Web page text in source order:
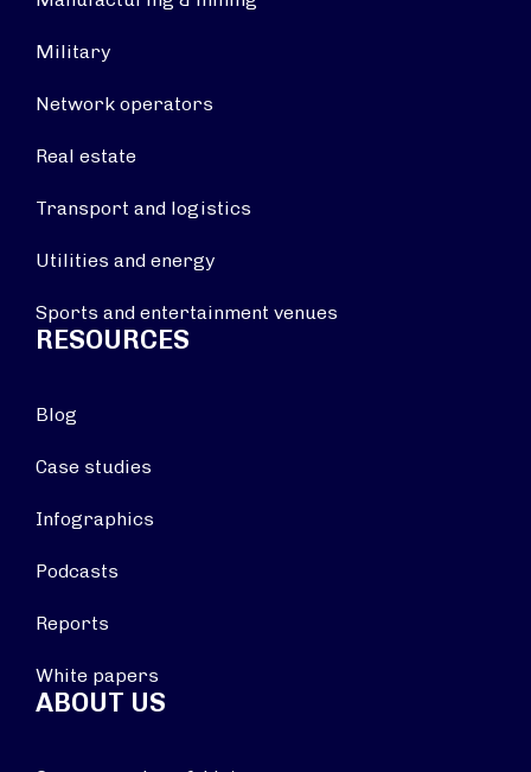
Military
Network operators
Real estate
Transport and logistics
Utilities and energy
Sports and entertainment venues
RESOURCES
Blog
Case studies
Infographics
Podcasts
Reports
White papers
ABOUT US